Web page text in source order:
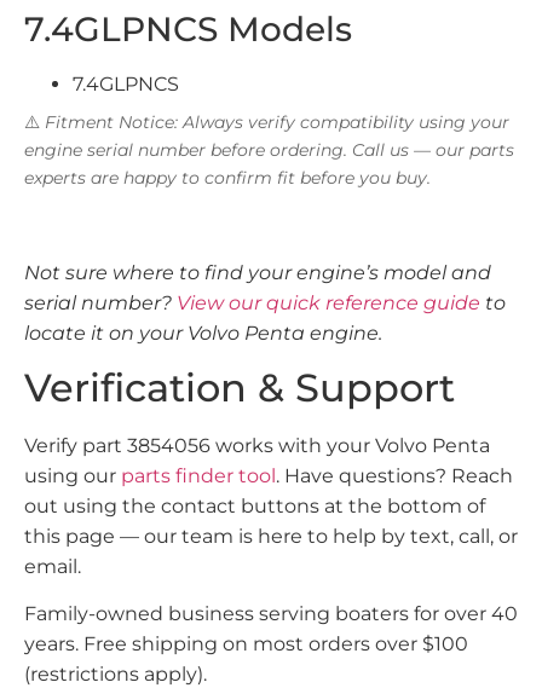
7.4GLPNCS Models
7.4GLPNCS
⚠️ Fitment Notice: Always verify compatibility using your
engine serial number before ordering. Call us — our parts
experts are happy to confirm fit before you buy.
Not sure where to find your engine’s model and
serial number? View our quick reference guide to
locate it on your Volvo Penta engine.
Verification & Support
Verify part 3854056 works with your Volvo Penta
using our parts finder tool. Have questions? Reach
out using the contact buttons at the bottom of
this page — our team is here to help by text, call, or
email.
Family-owned business serving boaters for over 40
years. Free shipping on most orders over $100
(restrictions apply).